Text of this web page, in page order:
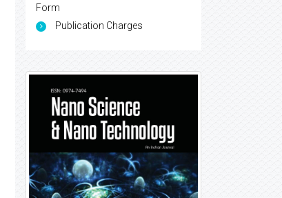
Form
Publication Charges